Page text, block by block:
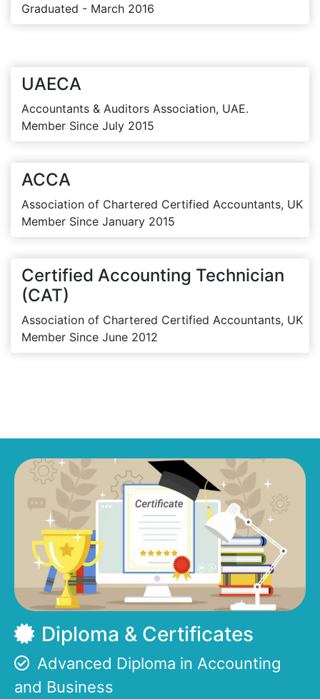
Graduated - March 2016
UAECA
Accountants & Auditors Association, UAE.
Member Since July 2015
ACCA
Association of Chartered Certified Accountants, UK
Member Since January 2015
Certified Accounting Technician
(CAT)
Association of Chartered Certified Accountants, UK
Member Since June 2012
Diploma & Certificates
Advanced Diploma in Accounting
and Business